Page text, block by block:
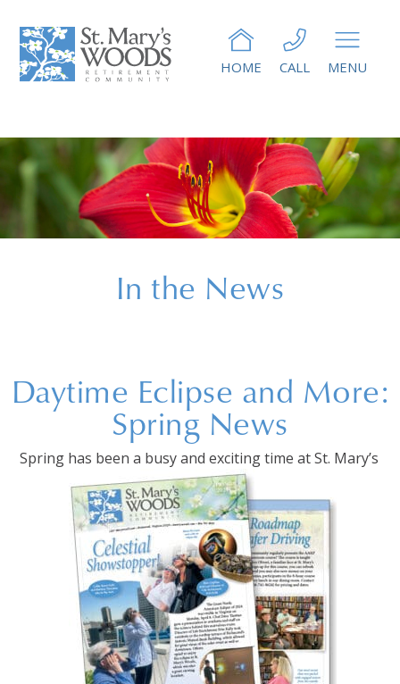
MENU
CALL
HOME
In the News
Daytime Eclipse and More:
Spring News
Spring has been a busy and exciting time at St. Mary’s